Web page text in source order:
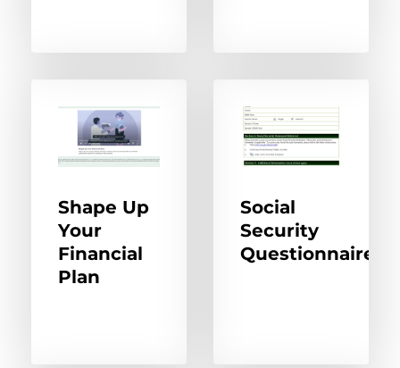
Shape Up
Your
Financial
Plan
Social
Security
Questionnaire